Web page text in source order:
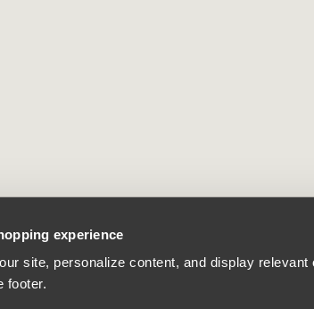
experience
site, personalize content, and display relevant
footer.